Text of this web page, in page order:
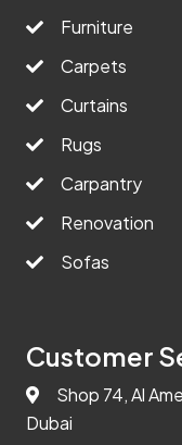
Furniture
Carpets
Curtains
Rugs
Carpantry
Renovation
Sofas
Customer
Shop 74, Al
Dubai